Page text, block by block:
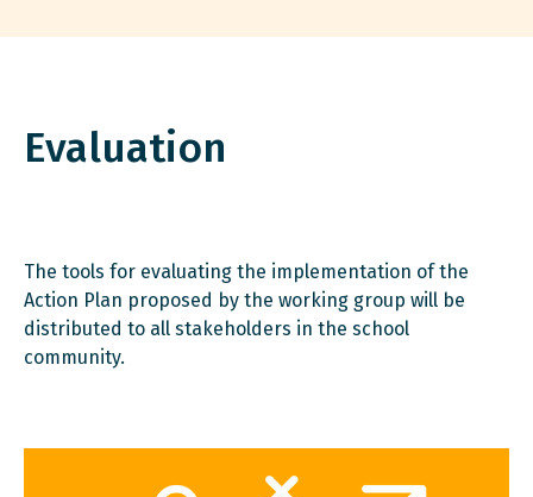
Evaluation
The tools for evaluating the implementation of the
Action Plan proposed by the working group will be
distributed to all stakeholders in the school
community.